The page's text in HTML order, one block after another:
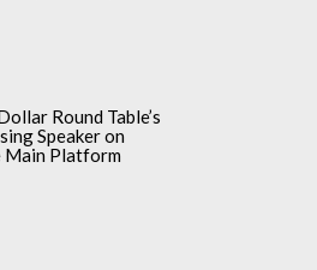
Round Table’s
Speaker on
Main Platform